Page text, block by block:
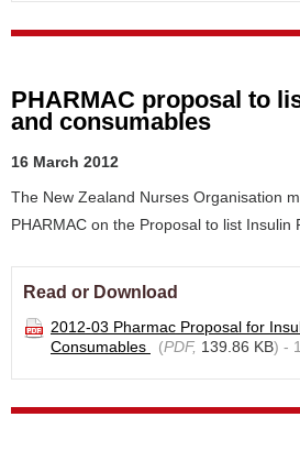
PHARMAC proposal to
and consumables
16 March 2012
The New Zealand Nurses Organisation
PHARMAC on the Proposal to list Insulin
Read or Download
2012-03 Pharmac Proposal for
Consumables
(PDF, 139.86 KB) -